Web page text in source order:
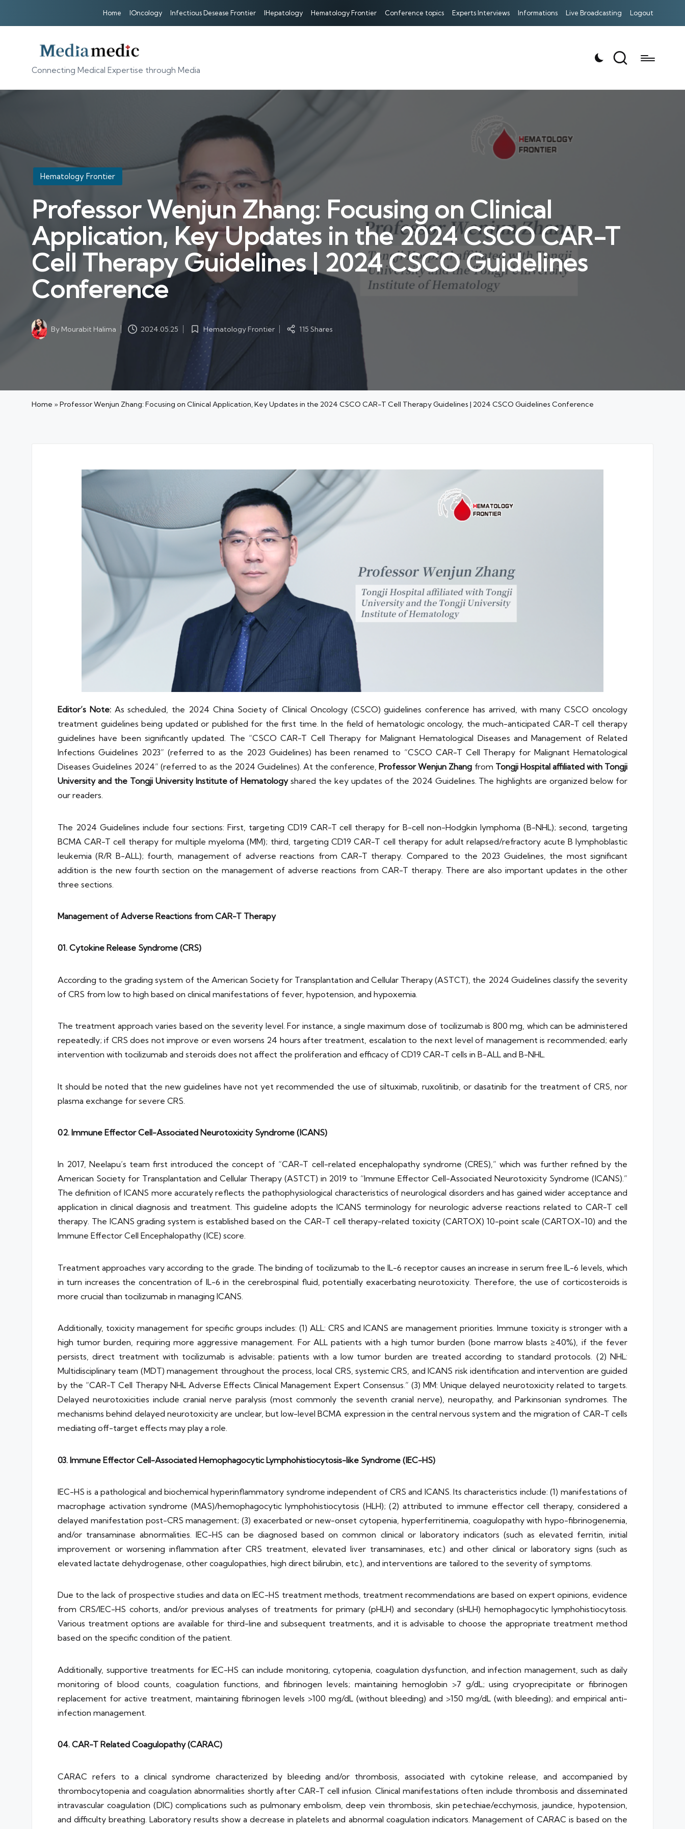
Home IOncology Infectious Desease Frontier IHepatology Hematology Frontier Conference topics Experts Interviews Informations Live Broadcasting Logout
Connecting Medical Expertise through Media
Posted
in
Hematology Frontier
Professor Wenjun Zhang: Focusing on Clinical
Application, Key Updates in the 2024 CSCO CAR-T
Cell Therapy Guidelines | 2024 CSCO Guidelines
Conference
Posted
by
By Mourabit Halima 2024.05.25
PostedHematology Frontier 115 Shares
Home »Professor Wenjun Zhang: Focusing on Clinical Application, Key Updates in the 2024 CSCO CAR-T Cell Therapy Guidelines | 2024 CSCO Guidelines Conference
Editor’s Note:As scheduled, the 2024 China Society of Clinical Oncology (CSCO) guidelines conference has arrived, with many CSCO oncology
treatment guidelines being updated or published for the first time. In the field of hematologic oncology, the much-anticipated CAR-T cell therapy
guidelines have been significantly updated. The “CSCO CAR-T Cell Therapy for Malignant Hematological Diseases and Management of Related
Infections Guidelines 2023” (referred to as the 2023 Guidelines) has been renamed to “CSCO CAR-T Cell Therapy for Malignant Hematological
Diseases Guidelines 2024” (referred to as the 2024 Guidelines). At the conference, Professor Wenjun Zhang from Tongji Hospital affiliated with Tongji
University and the Tongji University Institute of Hematologyshared the key updates of the 2024 Guidelines. The highlights are organized below for
our readers.
The 2024 Guidelines include four sections: First, targeting CD19 CAR-T cell therapy for B-cell non-Hodgkin lymphoma (B-NHL); second, targeting
BCMA CAR-T cell therapy for multiple myeloma (MM); third, targeting CD19 CAR-T cell therapy for adult relapsed/refractory acute B lymphoblastic
leukemia (R/R B-ALL); fourth, management of adverse reactions from CAR-T therapy. Compared to the 2023 Guidelines, the most significant
addition is the new fourth section on the management of adverse reactions from CAR-T therapy. There are also important updates in the other
three sections.
Management of Adverse Reactions from CAR-T Therapy
01. Cytokine Release Syndrome (CRS)
According to the grading system of the American Society for Transplantation and Cellular Therapy (ASTCT), the 2024 Guidelines classify the severity
of CRS from low to high based on clinical manifestations of fever, hypotension, and hypoxemia.
The treatment approach varies based on the severity level. For instance, a single maximum dose of tocilizumab is 800 mg, which can be administered
repeatedly; if CRS does not improve or even worsens 24 hours after treatment, escalation to the next level of management is recommended; early
intervention with tocilizumab and steroids does not affect the proliferation and efficacy of CD19 CAR-T cells in B-ALL and B-NHL.
It should be noted that the new guidelines have not yet recommended the use of siltuximab, ruxolitinib, or dasatinib for the treatment of CRS, nor
plasma exchange for severe CRS.
02. Immune Effector Cell-Associated Neurotoxicity Syndrome (ICANS)
In 2017, Neelapu’s team first introduced the concept of “CAR-T cell-related encephalopathy syndrome (CRES),” which was further refined by the
American Society for Transplantation and Cellular Therapy (ASTCT) in 2019 to “Immune Effector Cell-Associated Neurotoxicity Syndrome (ICANS).”
The definition of ICANS more accurately reflects the pathophysiological characteristics of neurological disorders and has gained wider acceptance and
application in clinical diagnosis and treatment. This guideline adopts the ICANS terminology for neurologic adverse reactions related to CAR-T cell
therapy. The ICANS grading system is established based on the CAR-T cell therapy-related toxicity (CARTOX) 10-point scale (CARTOX-10) and the
Immune Effector Cell Encephalopathy (ICE) score.
Treatment approaches vary according to the grade. The binding of tocilizumab to the IL-6 receptor causes an increase in serum free IL-6 levels, which
in turn increases the concentration of IL-6 in the cerebrospinal fluid, potentially exacerbating neurotoxicity. Therefore, the use of corticosteroids is
more crucial than tocilizumab in managing ICANS.
Additionally, toxicity management for specific groups includes: (1) ALL: CRS and ICANS are management priorities. Immune toxicity is stronger with a
high tumor burden, requiring more aggressive management. For ALL patients with a high tumor burden (bone marrow blasts ≥40%), if the fever
persists, direct treatment with tocilizumab is advisable; patients with a low tumor burden are treated according to standard protocols. (2) NHL:
Multidisciplinary team (MDT) management throughout the process, local CRS, systemic CRS, and ICANS risk identification and intervention are guided
by the “CAR-T Cell Therapy NHL Adverse Effects Clinical Management Expert Consensus.” (3) MM: Unique delayed neurotoxicity related to targets.
Delayed neurotoxicities include cranial nerve paralysis (most commonly the seventh cranial nerve), neuropathy, and Parkinsonian syndromes. The
mechanisms behind delayed neurotoxicity are unclear, but low-level BCMA expression in the central nervous system and the migration of CAR-T cells
mediating off-target effects may play a role.
03. Immune Effector Cell-Associated Hemophagocytic Lymphohistiocytosis-like Syndrome (IEC-HS)
IEC-HS is a pathological and biochemical hyperinflammatory syndrome independent of CRS and ICANS. Its characteristics include: (1) manifestations of
macrophage activation syndrome (MAS)/hemophagocytic lymphohistiocytosis (HLH); (2) attributed to immune effector cell therapy, considered a
delayed manifestation post-CRS management; (3) exacerbated or new-onset cytopenia, hyperferritinemia, coagulopathy with hypo-fibrinogenemia,
and/or transaminase abnormalities. IEC-HS can be diagnosed based on common clinical or laboratory indicators (such as elevated ferritin, initial
improvement or worsening inflammation after CRS treatment, elevated liver transaminases, etc.) and other clinical or laboratory signs (such as
elevated lactate dehydrogenase, other coagulopathies, high direct bilirubin, etc.), and interventions are tailored to the severity of symptoms.
Due to the lack of prospective studies and data on IEC-HS treatment methods, treatment recommendations are based on expert opinions, evidence
from CRS/IEC-HS cohorts, and/or previous analyses of treatments for primary (pHLH) and secondary (sHLH) hemophagocytic lymphohistiocytosis.
Various treatment options are available for third-line and subsequent treatments, and it is advisable to choose the appropriate treatment method
based on the specific condition of the patient.
Additionally, supportive treatments for IEC-HS can include monitoring, cytopenia, coagulation dysfunction, and infection management, such as daily
monitoring of blood counts, coagulation functions, and fibrinogen levels; maintaining hemoglobin >7 g/dL; using cryoprecipitate or fibrinogen
replacement for active treatment, maintaining fibrinogen levels >100 mg/dL (without bleeding) and >150 mg/dL (with bleeding); and empirical anti-
infection management.
04. CAR-T Related Coagulopathy (CARAC)
CARAC refers to a clinical syndrome characterized by bleeding and/or thrombosis, associated with cytokine release, and accompanied by
thrombocytopenia and coagulation abnormalities shortly after CAR-T cell infusion. Clinical manifestations often include thrombosis and disseminated
intravascular coagulation (DIC) complications such as pulmonary embolism, deep vein thrombosis, skin petechiae/ecchymosis, jaundice, hypotension,
and difficulty breathing. Laboratory results show a decrease in platelets and abnormal coagulation indicators. Management of CARAC is based on the